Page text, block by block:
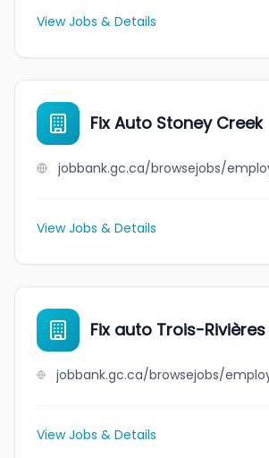
View Jobs & Details
Fix Auto Stoney Creek
View Jobs & Details
Fix auto Trois-
View Jobs & Details